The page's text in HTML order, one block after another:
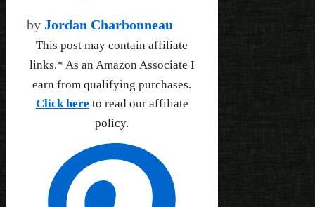
by Jordan Charbonneau
This post may contain affiliate
links.* As an Amazon Associate I
earn from qualifying purchases.
Click here to read our affiliate
policy.